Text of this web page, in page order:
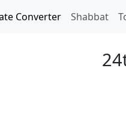
Converter Shabbat